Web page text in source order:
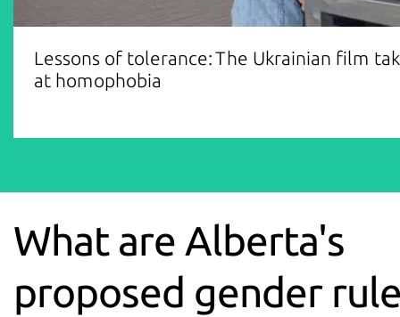
Lessons of tolerance: The Ukrainian film
at homophobia
What are Alberta's
proposed gender